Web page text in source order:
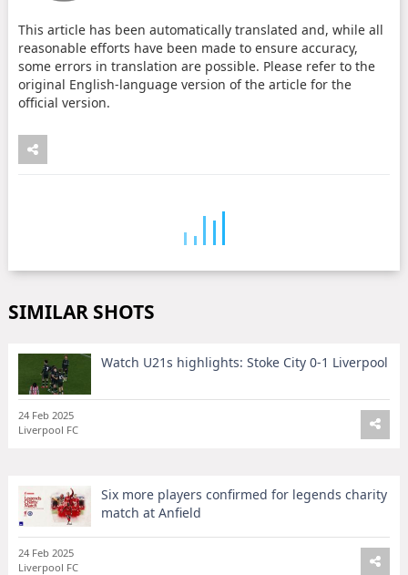
This article has been automatically translated and, while all
reasonable efforts have been made to ensure accuracy,
some errors in translation are possible. Please refer to the
original English-language version of the article for the
official version.
SIMILAR SHOTS
Watch U21s highlights: Stoke City 0-1 Liverpool
24 Feb 2025
Liverpool FC
Six more players confirmed for legends charity
match at Anfield
24 Feb 2025
Liverpool FC